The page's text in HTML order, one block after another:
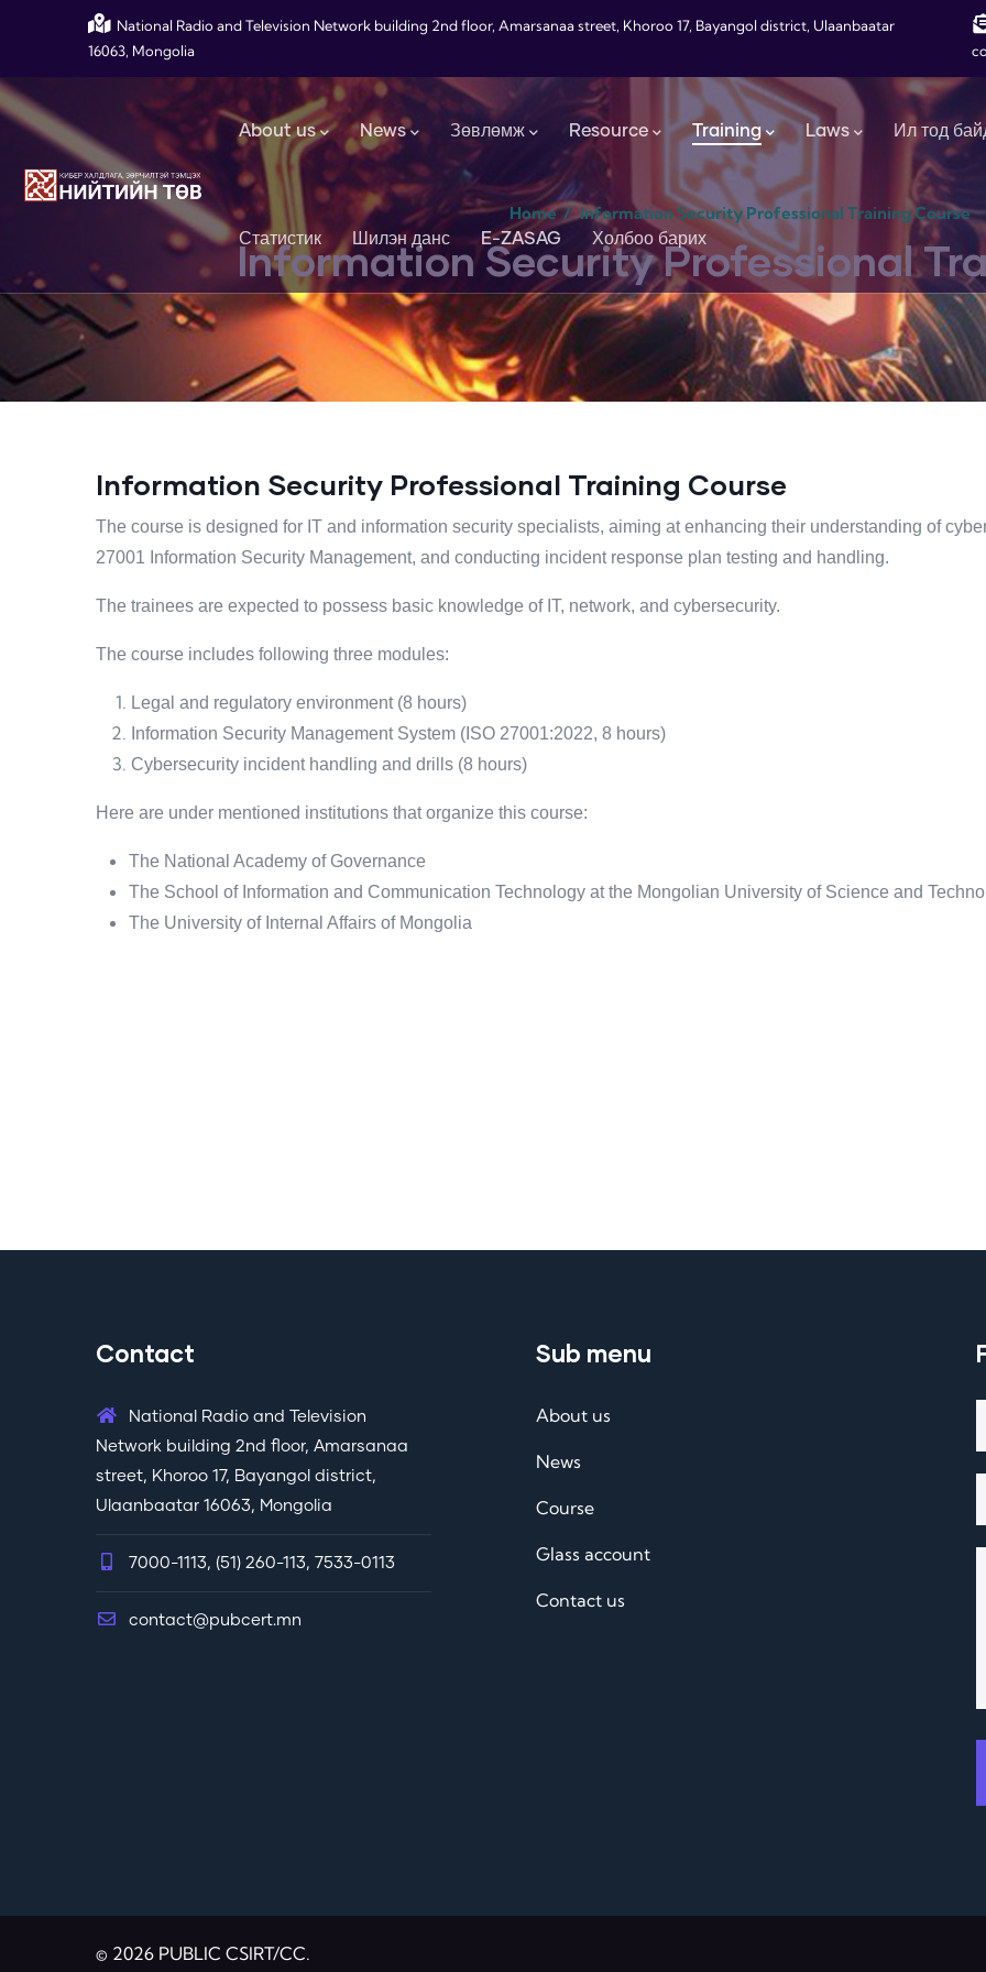
Skip to main contentNational Radio and Television Network building 2nd floor, Amarsanaa street, Khoroo 17, Bayangol district, Ulaanbaatar
16063, Mongolia
Main navigation
About us News Зөвлөмж Resource Training Laws Ил тод
Статистик Шилэн данс E-ZASAG Холбоо барих
Home/ Information Security Professional Training Course
Information Security Professional
Information Security Professional Training Course
The course is designed for IT and information security specialists, aiming at enhancing their understanding of
27001 Information Security Management, and conducting incident response plan testing and handling.
The trainees are expected to possess basic knowledge of IT, network, and cybersecurity.
The course includes following three modules:
Legal and regulatory environment (8 hours)
Information Security Management System (ISO 27001:2022, 8 hours)
Cybersecurity incident handling and drills (8 hours)
Here are under mentioned institutions that organize this course:
The National Academy of Governance
The School of Information and Communication Technology at the Mongolian University of Science and
The University of Internal Affairs of Mongolia
Contact
National Radio and Television
Network building 2nd floor, Amarsanaa
street, Khoroo 17, Bayangol district,
Ulaanbaatar 16063, Mongolia
7000-1113, (51) 260-113, 7533-0113
contact@pubcert.mn
Sub menu
About us
News
Course
Glass account
Contact us
© 2026 PUBLIC CSIRT/CC.